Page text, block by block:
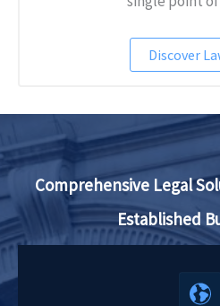
Discover
Comprehensive Legal
Established